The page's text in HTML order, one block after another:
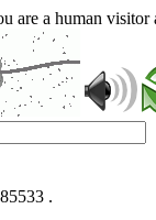
are a human visitor
.